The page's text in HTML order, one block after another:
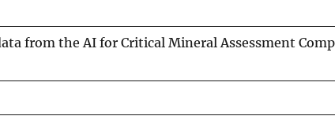
from the AI for Critical Mineral Assessment